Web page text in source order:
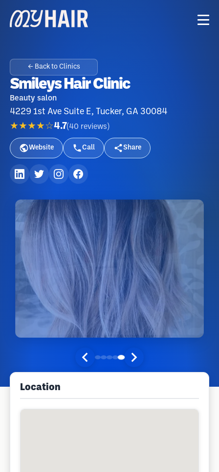
← Back to Clinics
Smileys Hair Clinic
Beauty salon
4229 1st Ave Suite E, Tucker, GA 30084
★★★★☆4.7(40 reviews )
Website Call Share
Location